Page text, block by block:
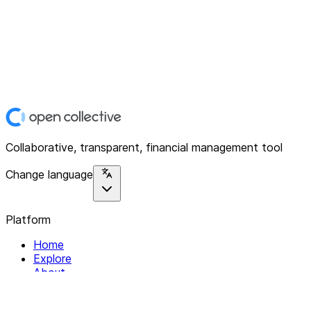
Collaborative, transparent, financial management tool
Change language
Platform
Home
Explore
About